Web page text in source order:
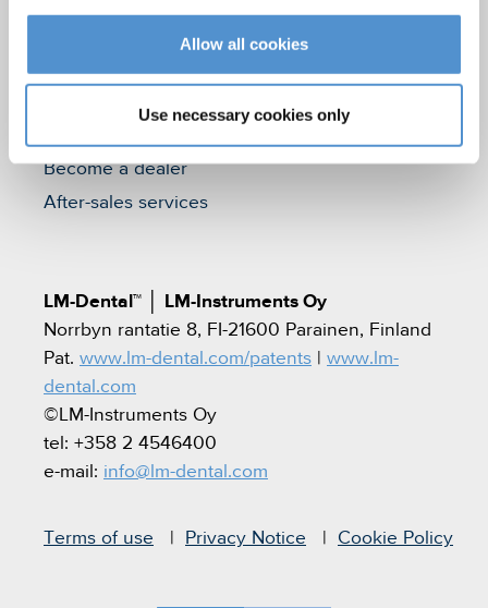
Allow all cookies
Use necessary cookies only
Become a dealer
After-sales services
LM-Dental™
LM-Instruments Oy
Norrbyn rantatie 8, FI-21600 Parainen, Finland
Pat. www.lm-dental.com/patents
www.lm-
dental.com
©LM-Instruments Oy
tel: +358 2 4546400
e-mail: info@lm-dental.com
Terms of use Privacy Notice Cookie Policy